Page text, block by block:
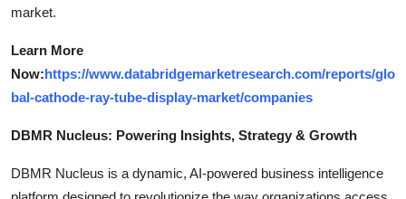
market.
Learn More
Now:https://www.databridgemarketresearch.com/reports/glo
bal-cathode-ray-tube-display-market/companies
DBMR Nucleus: Powering Insights, Strategy & Growth
DBMR Nucleus is a dynamic, AI-powered business intelligence